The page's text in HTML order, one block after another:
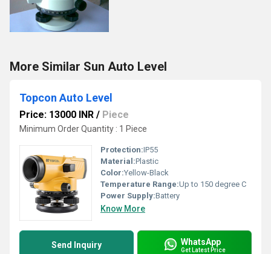
More Similar Sun Auto Level
Topcon Auto Level
Price: 13000 INR / Piece
Minimum Order Quantity : 1 Piece
Protection:IP55
Material:Plastic
Color:Yellow-Black
Temperature Range:Up to 150 degree C
Power Supply:Battery
Know More
Send Inquiry WhatsApp
Get Latest Price